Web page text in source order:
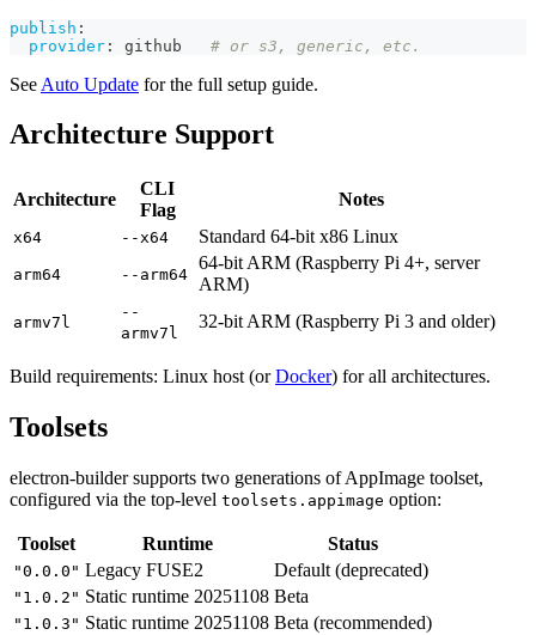
publish :
provider : github # or s3, generic, etc.
See Auto Update for the full setup guide.
Architecture Support
Architecture
CLI
Flag
Notes
x64 --x64 Standard 64-bit x86 Linux
arm64 --arm64
64-bit ARM (Raspberry Pi 4+, server
ARM)
armv7l
--
armv7l
32-bit ARM (Raspberry Pi 3 and older)
Build requirements: Linux host (orDocker) for all architectures.
Toolsets
electron-builder supports two generations of AppImage toolset,
configured via the top-level toolsets.appimage option:
Toolset Runtime Status
"0.0.0" Legacy FUSE2 Default (deprecated)
"1.0.2" Static runtime 20251108 Beta
"1.0.3" Static runtime 20251108 Beta (recommended)